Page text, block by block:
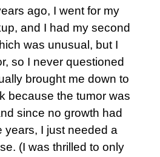
ago, I went for my
and I had my second
was unusual, but I
so I never questioned
brought me down to
because the tumor was
since no growth had
years, I just needed a
(I was thrilled to only